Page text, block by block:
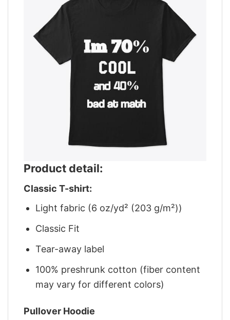
Product detail:
Classic T-shirt:
Light fabric (6 oz/yd² (203 g/m²))
Classic Fit
Tear-away label
100% preshrunk cotton (fiber content
may vary for different colors)
Pullover Hoodie